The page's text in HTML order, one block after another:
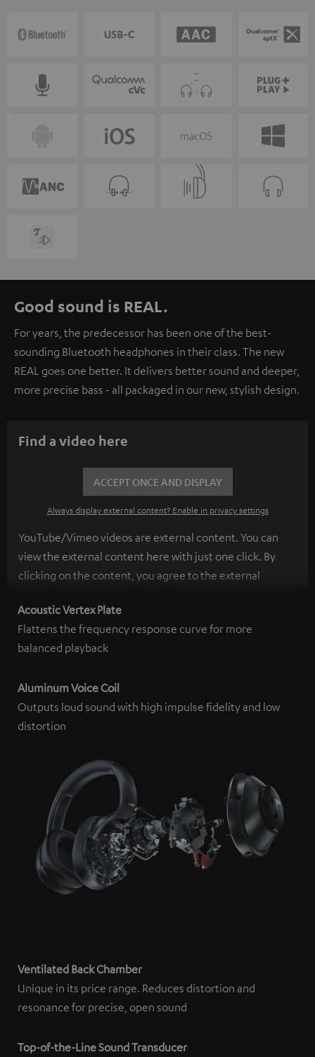
Good sound is REAL.
For years, the predecessor has been one of the best-
sounding Bluetooth headphones in their class. The new
REAL goes one better. It delivers better sound and deeper,
more precise bass - all packaged in our new, stylish design.
Find a video here
ACCEPT ONCE AND DISPLAY
Always display external content? Enable in privacy settings
YouTube/Vimeo videos are external content. You can
view the external content here with just one click. By
clicking on the content, you agree to the external
personal data being transmitted to third-party
platforms. You can find more information on this in our
privacy policy.
Acoustic Vertex Plate
Flattens the frequency response curve for more
balanced playback
Aluminum Voice Coil
Outputs loud sound with high impulse fidelity and low
distortion
Ventilated Back Chamber
Unique in its price range. Reduces distortion and
resonance for precise, open sound
Top-of-the-Line Sound Transducer